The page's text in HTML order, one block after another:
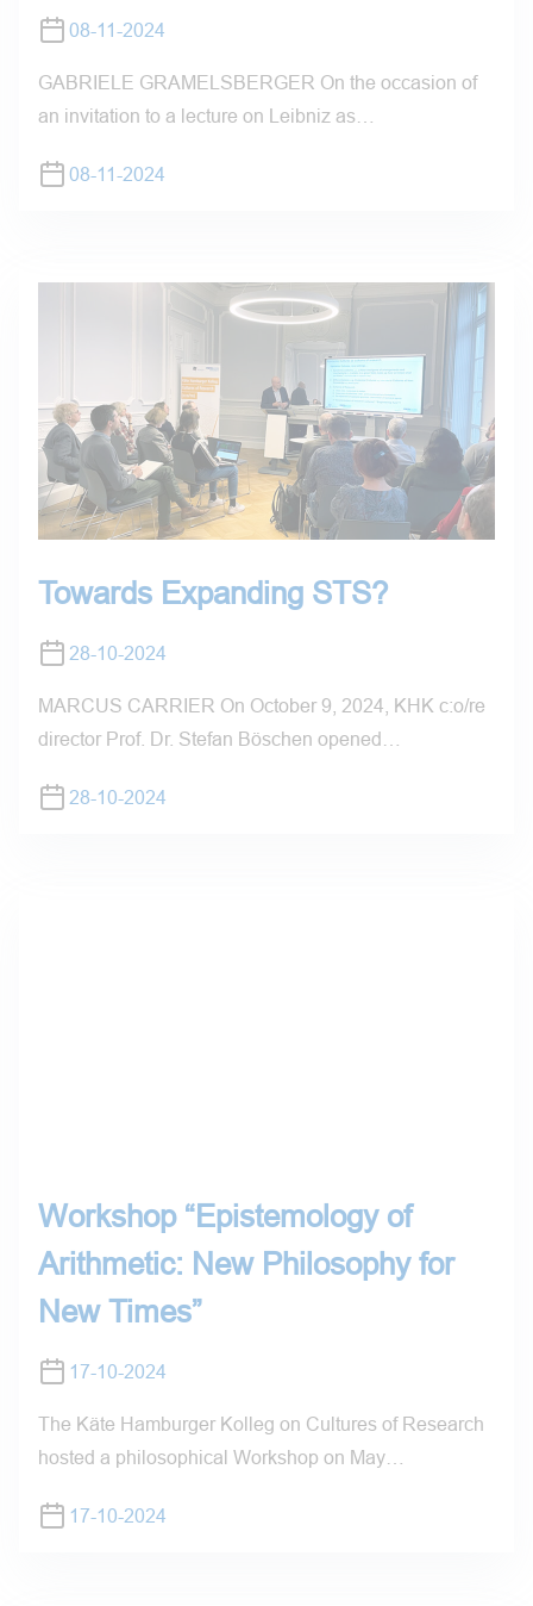
08-11-2024
GABRIELE GRAMELSBERGER On the occasion of
an invitation to a lecture on Leibniz as…
08-11-2024
Towards Expanding STS?
28-10-2024
MARCUS CARRIER On October 9, 2024, KHK c:o/re
director Prof. Dr. Stefan Böschen opened…
28-10-2024
Workshop “Epistemology of
Arithmetic: New Philosophy for
New Times”
17-10-2024
The Käte Hamburger Kolleg on Cultures of Research
hosted a philosophical Workshop on May…
17-10-2024